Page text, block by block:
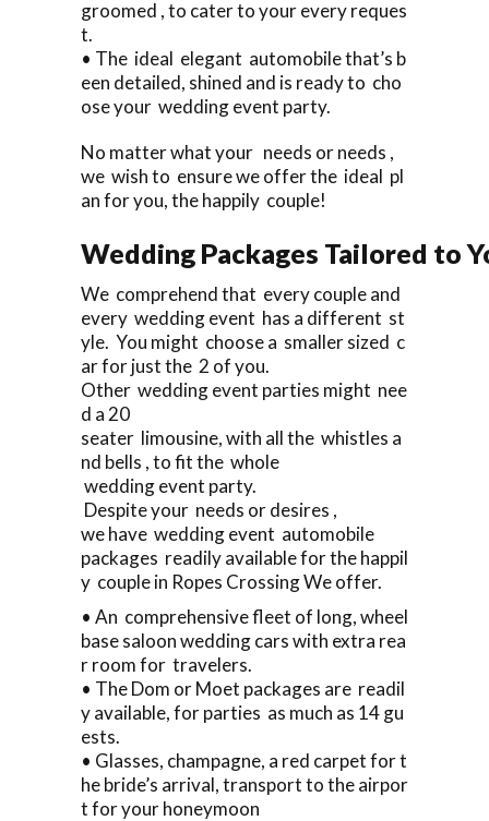
groomed , to cater to your every reques
t.
• The ideal elegant automobile that’s b
een detailed, shined and is ready to cho
ose your wedding event party.
No matter what your needs or needs ,
we wish to ensure we offer the ideal pl
an for you, the happily couple!
Wedding Packages Tailored to
We comprehend that every couple and
every wedding event has a different st
yle. You might choose a smaller sized c
ar for just the 2 of you.
Other wedding event parties might nee
d a 20
seater limousine, with all the whistles a
nd bells , to fit the whole
wedding event party.
Despite your needs or desires ,
we have wedding event automobile
packages readily available for the happil
y couple in Ropes Crossing We offer.
• An comprehensive fleet of long, wheel
base saloon wedding cars with extra rea
r room for travelers.
• The Dom or Moet packages are readil
y available, for parties as much as 14 gu
ests.
• Glasses, champagne, a red carpet for t
he bride’s arrival, transport to the airpor
t for your honeymoon